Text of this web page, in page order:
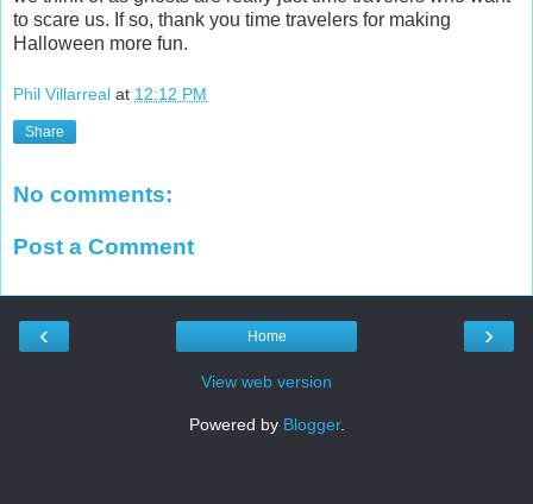
to scare us. If so, thank you time travelers for making
Halloween more fun.
Phil Villarreal at 12:12 PM
Share
No comments:
Post a Comment
‹ ›
Home
View web version
Powered by Blogger.